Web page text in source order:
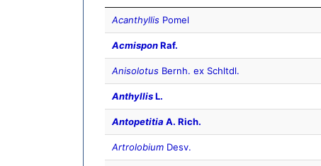
Acanthyllis Pomel
AcmisponRaf.
Anisolotus Bernh. ex Schltdl.
AnthyllisL.
Antopetitia A. Rich.
Artrolobium Desv.